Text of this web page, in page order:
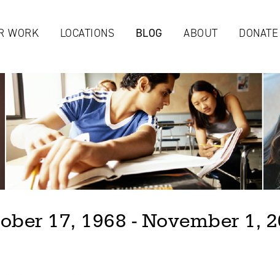
WORK LOCATIONS BLOG ABOUT DONATE
17, 1968 - November 1,